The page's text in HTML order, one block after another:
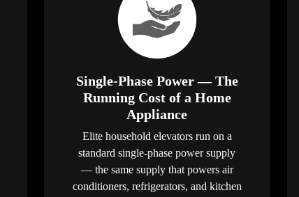
Single-Phase Power — The
Running Cost of a Home
Appliance
Elite household elevators run on a
standard single-phase power supply
— the same supply that powers air
conditioners, refrigerators, and kitchen